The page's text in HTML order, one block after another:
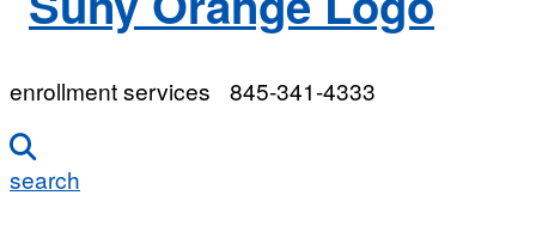
enrollment services 845-341-4333
search